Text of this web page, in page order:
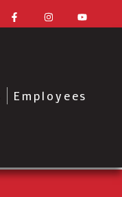
Employees